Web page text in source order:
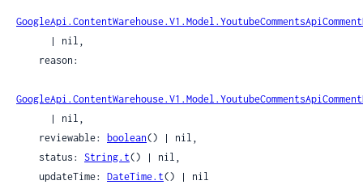
    reviewable:
boolean() | nil,
    status:
String.t() | nil,
    updateTime:
DateTime.t() | nil